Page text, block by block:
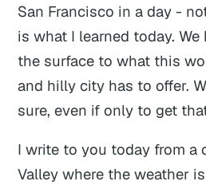
San Francisco in a day -
is what I learned today.
the surface to what this
and hilly city has to offer.
sure, even if only to get
I write to you today from a
Valley where the weather